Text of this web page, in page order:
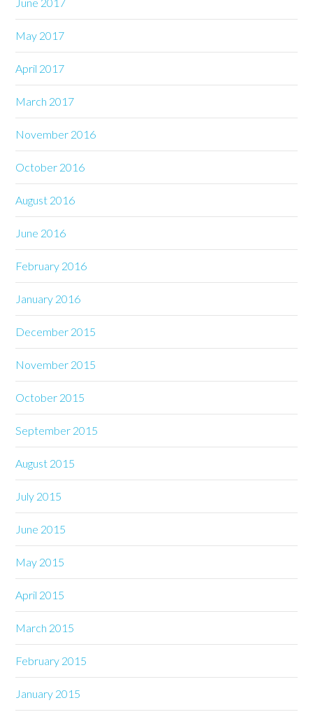
May 2017
April 2017
March 2017
November 2016
October 2016
August 2016
June 2016
February 2016
January 2016
December 2015
November 2015
October 2015
September 2015
August 2015
July 2015
June 2015
May 2015
April 2015
March 2015
February 2015
January 2015